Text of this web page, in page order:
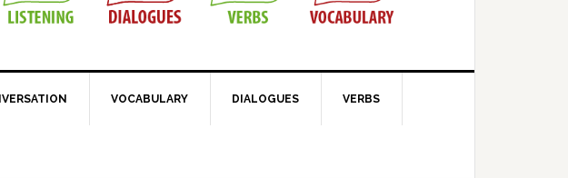
VOCABULARY DIALOGUES VERBS